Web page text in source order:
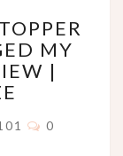
MY
|
Comments
0